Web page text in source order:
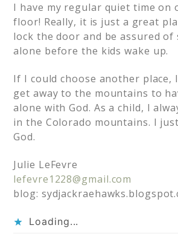
I have my regular quiet time on
floor! Really, it is just a great
lock the door and be assured of
alone before the kids wake up.
If I could choose another place,
get away to the mountains to
alone with God. As a child, I
in the Colorado mountains. I
God.
Julie LeFevre
lefevre1228@gmail.com
blog:
Loading...